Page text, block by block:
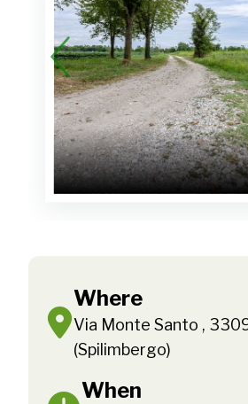
Where
Via Monte Santo ,
(Spilimbergo)
When